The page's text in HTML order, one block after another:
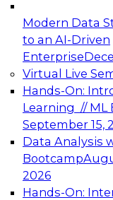
Modern Data
to an AI-Driven
Enterprise
Virtual Live
Hands-On:
Learning // ML
September 15,
Data Analysis
Bootcamp
2026
Hands-On:
Expert Panel:
Architecting
Analytics
Join this
advantage of
architecture.
December 7,